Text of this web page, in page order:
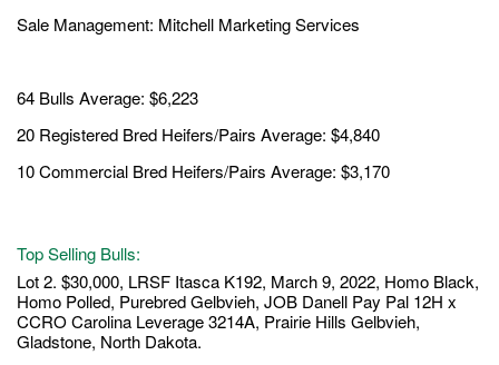
Sale Management: Mitchell Marketing Services
64 Bulls Average: $6,223
20 Registered Bred Heifers/Pairs Average: $4,840
10 Commercial Bred Heifers/Pairs Average: $3,170
Top Selling Bulls:
Lot 2. $30,000, LRSF Itasca K192, March 9, 2022, Homo Black,
Homo Polled, Purebred Gelbvieh, JOB Danell Pay Pal 12H x
CCRO Carolina Leverage 3214A, Prairie Hills Gelbvieh,
Gladstone, North Dakota.